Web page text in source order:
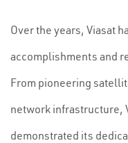
Over the years, Viasat
accomplishments and
From pioneering
network infrastructure,
demonstrated its